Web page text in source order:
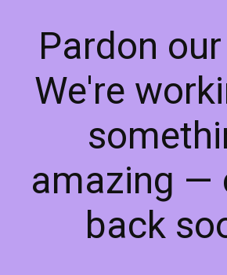
Pardon
We're
amazing —
back